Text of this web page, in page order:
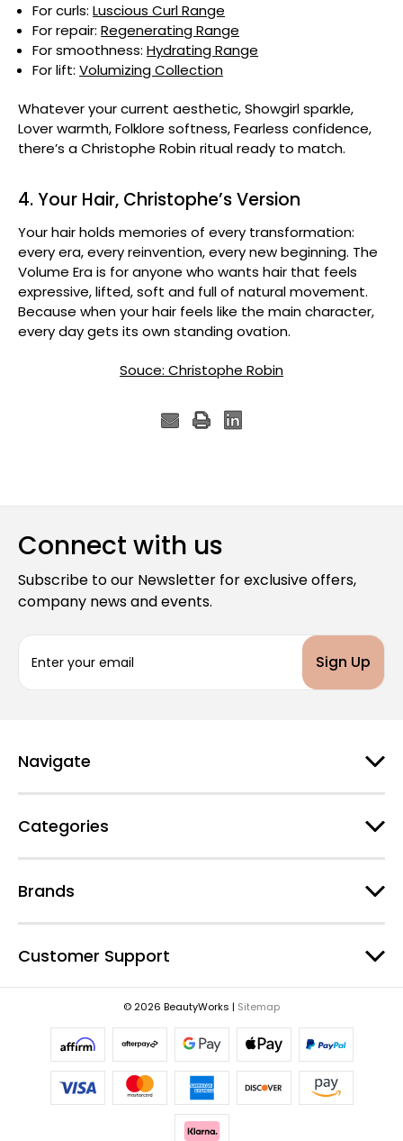
For curls:Luscious Curl Range
For repair:Regenerating Range
For smoothness:Hydrating Range
For lift:Volumizing Collection
Whatever your current aesthetic, Showgirl sparkle,
Lover warmth, Folklore softness, Fearless confidence,
there’s a Christophe Robin ritual ready to match.
4. Your Hair, Christophe’s Version
Your hair holds memories of every transformation:
every era, every reinvention, every new beginning. The
Volume Era is for anyone who wants hair that feels
expressive, lifted, soft and full of natural movement.
Because when your hair feels like the main character,
every day gets its own standing ovation.
Souce: Christophe Robin
Connect with us
Subscribe to our Newsletter for exclusive offers,
company news and events.
a
d
r
s
Navigate
Categories
Brands
Customer Support
© 2026 BeautyWorks | Sitemap